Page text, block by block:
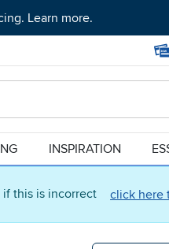
if this is incorrect click here
Learn more.
INSPIRATION